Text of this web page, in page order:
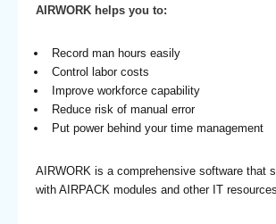
AIRWORK helps you to:
Record man hours easily
Control labor costs
Improve workforce capability
Reduce risk of manual error
Put power behind your time management
AIRWORK is a comprehensive software that
with AIRPACK modules and other IT resources.